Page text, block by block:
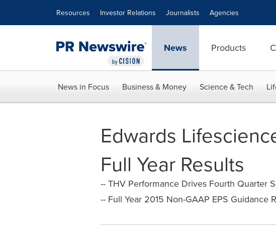
Resources Investor Relations Journalists Agencies
News Products
News in Focus Business & Money Science & Tech
Edwards
Full Year Results
-- THV Performance Drives Fourth Quarter
-- Full Year 2015 Non-GAAP EPS Guidance